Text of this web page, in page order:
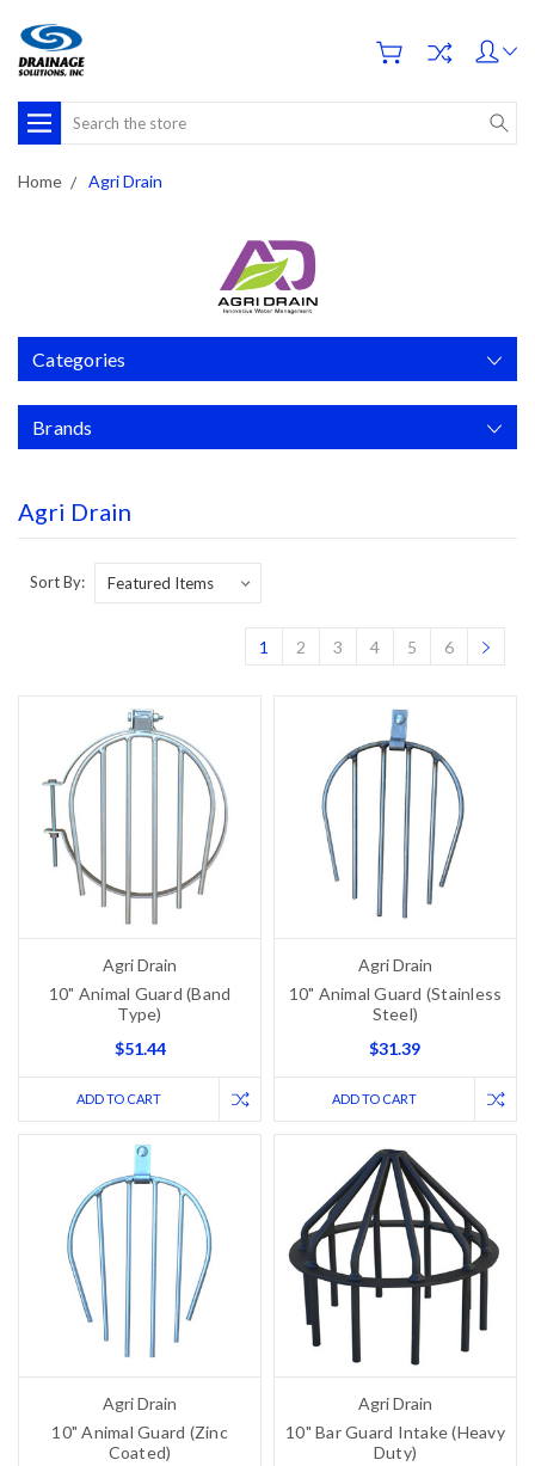
Search
Home Agri Drain
Categories
Brands
Agri Drain
Sort By:
1 2 3 4 5 6
Agri Drain
10" Animal Guard (Band
Type)
$51.44
ADD TO CART
Agri Drain
10" Animal Guard (Stainless
Steel)
$31.39
ADD TO CART
Agri Drain
10" Animal Guard (Zinc
Coated)
Agri Drain
10" Bar Guard Intake (Heavy
Duty)